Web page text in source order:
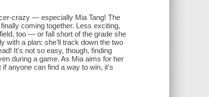
crazy — especially Mia Tang! The
coming together. Less exciting,
too — or fall short of the grade she
with a plan: she'll track down the two
It's not so easy, though, finding
during a game. As Mia aims for her
anyone can find a way to win, it's